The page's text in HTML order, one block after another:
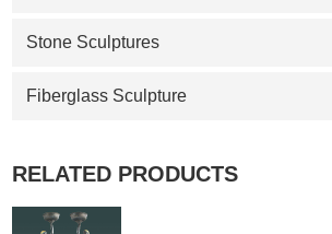
Stone Sculptures
Fiberglass Sculpture
RELATED PRODUCTS